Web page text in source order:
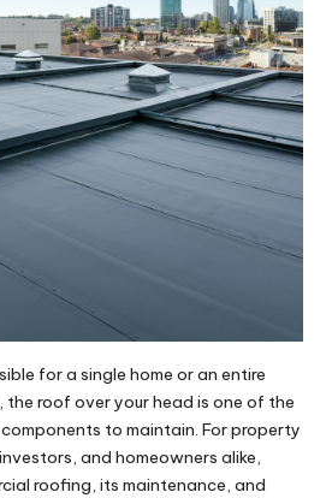
for a single home or an entire
roof over your head is one of the
to maintain. For property
and homeowners alike,
roofing, its maintenance, and